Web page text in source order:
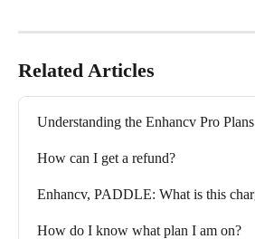
Related Articles
Understanding the Enhancv Pro Plans
How can I get a refund?
Enhancv, PADDLE: What is this
How do I know what plan I am on?